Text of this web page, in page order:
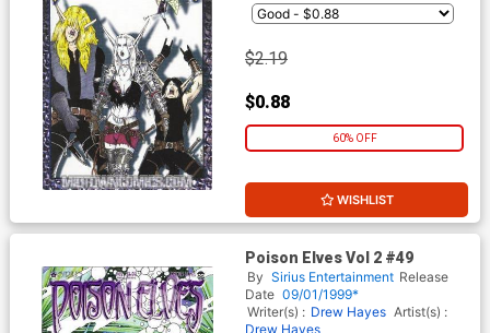
$2.19
$0.88
60% OFF
WISHLIST
Poison Elves Vol 2 #49
By Sirius Entertainment Release
Date 09/01/1999*
Writer(s) : Drew Hayes Artist(s) :
Drew Hayes